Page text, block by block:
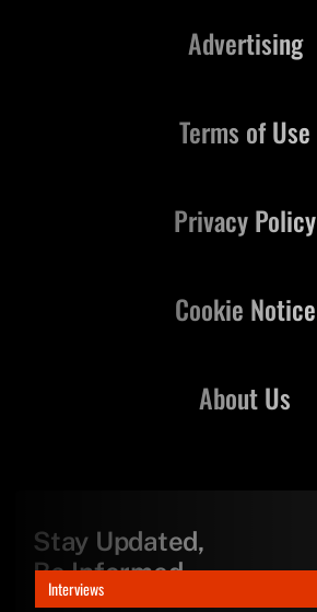
Interviews
About Us
Advertising
Terms of Use
Privacy Policy
Cookie Notice
Stay Updated,
Be Informed